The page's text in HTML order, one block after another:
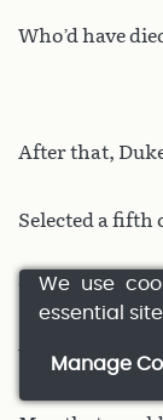
Who’d have
After that,
Selected a
Twenty
With splendid
We use
essential
Manage